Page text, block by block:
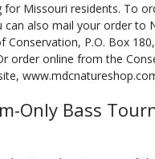
for Missouri residents. To
can also mail your order to
Conservation, P.O. Box
order online from the
Only Bass